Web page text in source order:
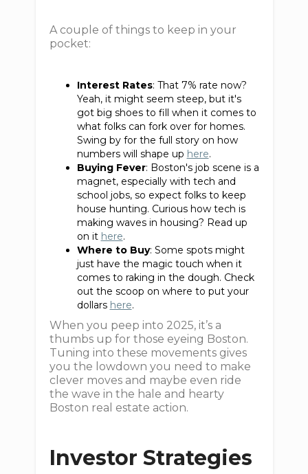
A couple of things to keep in your
pocket:
Interest Rates: That 7% rate now?
Yeah, it might seem steep, but it's
got big shoes to fill when it comes to
what folks can fork over for homes.
Swing by for the full story on how
numbers will shape up here.
Buying Fever: Boston's job scene is a
magnet, especially with tech and
school jobs, so expect folks to keep
house hunting. Curious how tech is
making waves in housing? Read up
on it here.
Where to Buy: Some spots might
just have the magic touch when it
comes to raking in the dough. Check
out the scoop on where to put your
dollars here.
When you peep into 2025, it’s a
thumbs up for those eyeing Boston.
Tuning into these movements gives
you the lowdown you need to make
clever moves and maybe even ride
the wave in the hale and hearty
Boston real estate action.
Investor Strategies